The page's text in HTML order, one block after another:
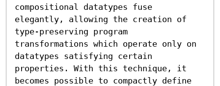
compositional datatypes fuse
elegantly, allowing the creation of
type-preserving program
transformations which operate only on
datatypes satisfying certain
properties. With this technique, it
becomes possible to compactly define